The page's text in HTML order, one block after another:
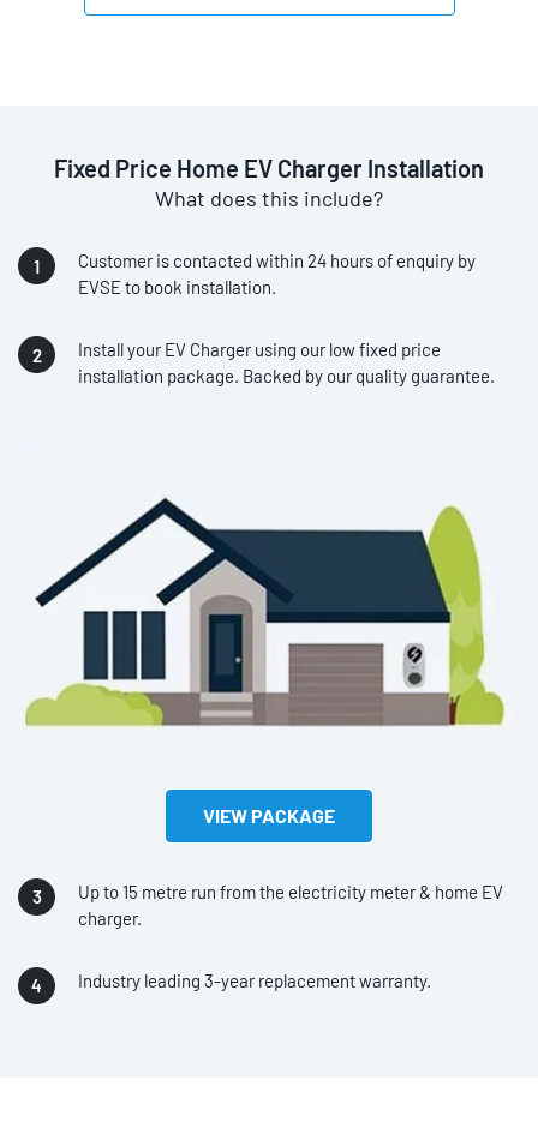
Fixed Price Home EV Charger Installation
What does this include?
Customer is contacted within 24 hours of enquiry by
EVSE to book installation.
Install your EV Charger using our low fixed price
installation package. Backed by our quality guarantee.
VIEW PACKAGE
Up to 15 metre run from the electricity meter & home EV
charger.
Industry leading 3-year replacement warranty.